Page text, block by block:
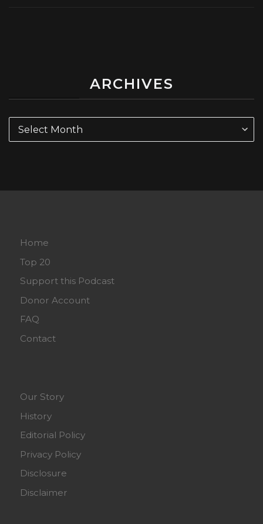
ARCHIVES
Archives
Home
Top 20
Support this Podcast
Donor Account
FAQ
Contact
Our Story
History
Editorial Policy
Privacy Policy
Disclosure
Disclaimer